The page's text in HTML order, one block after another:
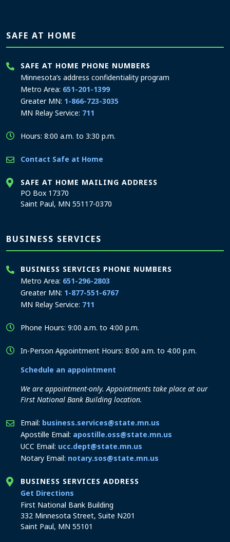
SAFE AT HOME
SAFE AT HOME PHONE NUMBERS
Minnesota’s address confidentiality program
Metro Area: 651-201-1399
Greater MN: 1-866-723-3035
MN Relay Service: 711
Hours: 8:00 a.m. to 3:30 p.m.
Contact Safe at Home
SAFE AT HOME MAILING ADDRESS
PO Box 17370
Saint Paul, MN 55117-0370
BUSINESS SERVICES
BUSINESS SERVICES PHONE NUMBERS
Metro Area: 651-296-2803
Greater MN: 1-877-551-6767
MN Relay Service: 711
Phone Hours: 9:00 a.m. to 4:00 p.m.
In-Person Appointment Hours: 8:00 a.m. to 4:00 p.m.
Schedule an appointment
We are appointment-only. Appointments take place at our
First National Bank Building location.
Email: business.services@state.mn.us
Apostille Email: apostille.oss@state.mn.us
UCC Email: ucc.dept@state.mn.us
Notary Email: notary.sos@state.mn.us
BUSINESS SERVICES ADDRESS
Get Directions
First National Bank Building
332 Minnesota Street, Suite N201
Saint Paul, MN 55101